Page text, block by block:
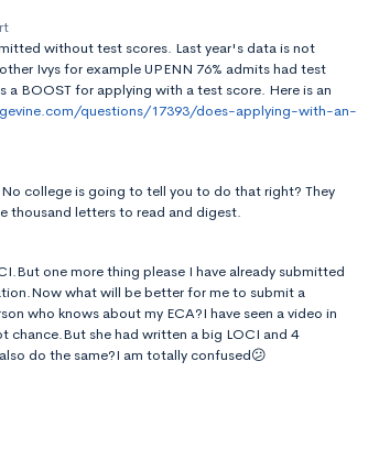
without test scores. Last year's data is not
Ivys for example UPENN 76% admits had test
a BOOST for applying with a test score. Here is an
questions/17393/does-applying-with-an-
college is going to tell you to do that right? They
letters to read and digest.
one more thing please I have already submitted
what will be better for me to submit a
who knows about my ECA?I have seen a video in
chance.But she had written a big LOCI and 4
do the same?I am totally confused😕